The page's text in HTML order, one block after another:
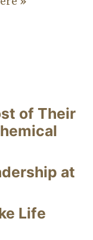
of Their
at
Life